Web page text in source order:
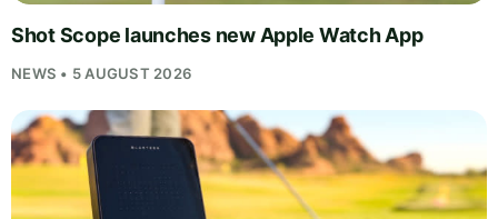
Shot Scope launches new Apple Watch App
NEWS • 5 AUGUST 2026